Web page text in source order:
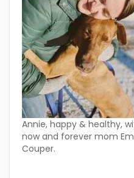
Annie, happy & healthy,
now and forever mom
Couper.